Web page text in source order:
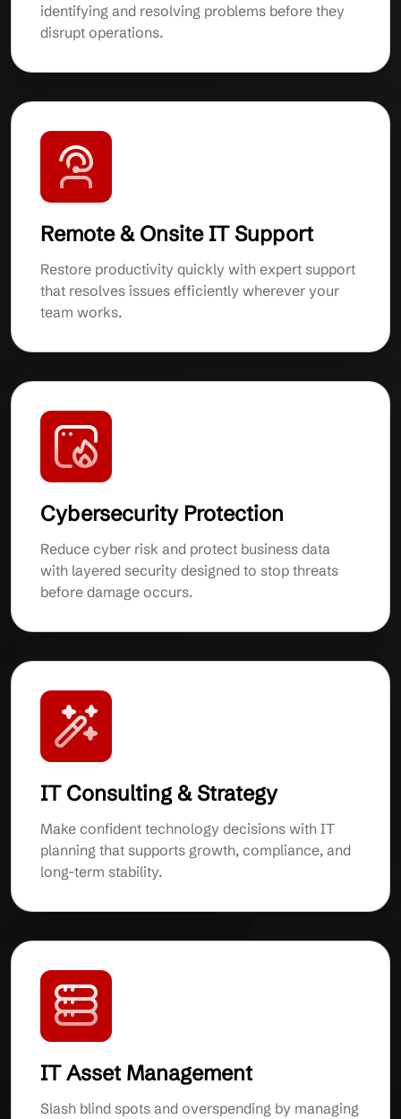
identifying and resolving problems before they
disrupt operations.
Remote & Onsite IT Support
Restore productivity quickly with expert support
that resolves issues efficiently wherever your
team works.
Cybersecurity Protection
Reduce cyber risk and protect business data
with layered security designed to stop threats
before damage occurs.
IT Consulting & Strategy
Make confident technology decisions with IT
planning that supports growth, compliance, and
long-term stability.
IT Asset Management
Slash blind spots and overspending by managing